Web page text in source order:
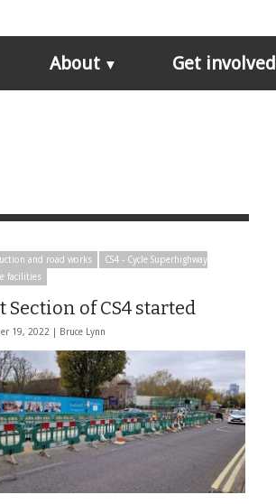
About Get involved
and road works
CS4 - Cycle Superhighway
facilities
Section of CS4 started
19, 2022 | Bruce Lynn